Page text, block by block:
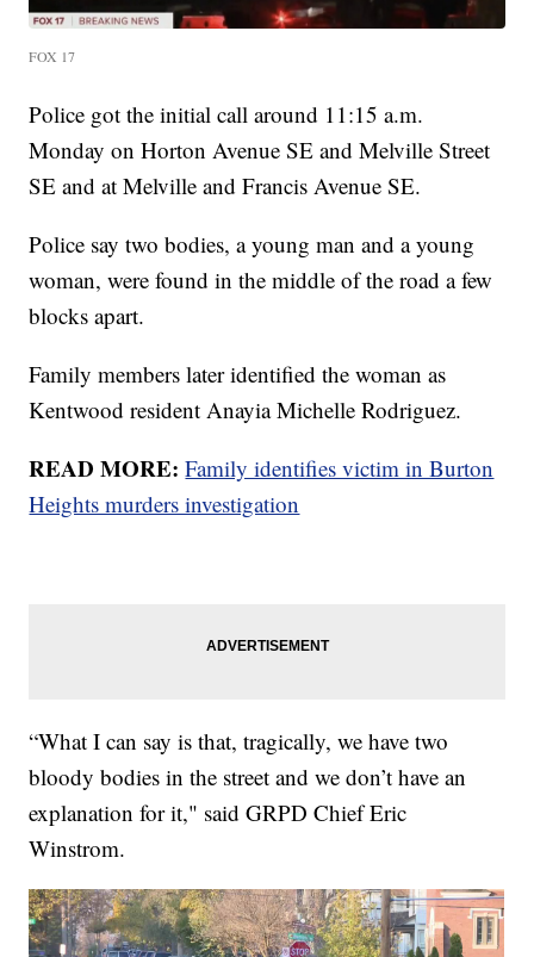
FOX 17
Police got the initial call around 11:15 a.m.
Monday on Horton Avenue SE and Melville Street
SE and at Melville and Francis Avenue SE.
Police say two bodies, a young man and a young
woman, were found in the middle of the road a few
blocks apart.
Family members later identified the woman as
Kentwood resident Anayia Michelle Rodriguez.
READ MORE:Family identifies victim in Burton
Heights murders investigation
“What I can say is that, tragically, we have two
bloody bodies in the street and we don’t have an
explanation for it," said GRPD Chief Eric
Winstrom.